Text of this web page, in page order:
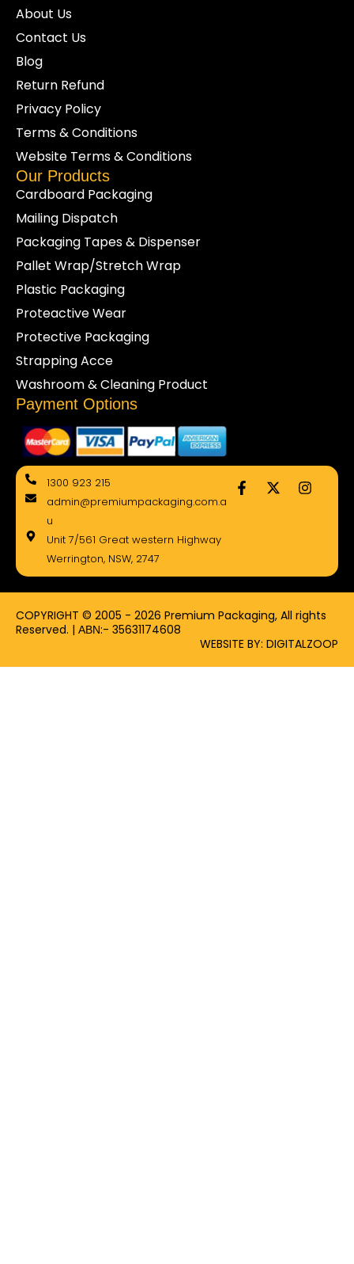
About Us
Contact Us
Blog
Return Refund
Privacy Policy
Terms & Conditions
Website Terms & Conditions
Our Products
Cardboard Packaging
Mailing Dispatch
Packaging Tapes & Dispenser
Pallet Wrap/Stretch Wrap
Plastic Packaging
Proteactive Wear
Protective Packaging
Strapping Acce
Washroom & Cleaning Product
Payment Options
1300 923 215
admin@premiumpackaging.com.a
u
Unit 7/561 Great western Highway
Werrington, NSW, 2747
F
a
k
-
f
X
-
e
r
I
n
a
m
COPYRIGHT © 2005 - 2026 Premium Packaging, All rights
Reserved. | ΑΒΝ:- 35631174608
WEBSITE BY: DIGITALZOOP